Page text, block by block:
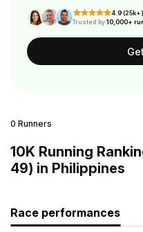
4.9 (25k+)
Trusted by10,000+
0 Runners
10K Running
49) in Philippines
Race performances